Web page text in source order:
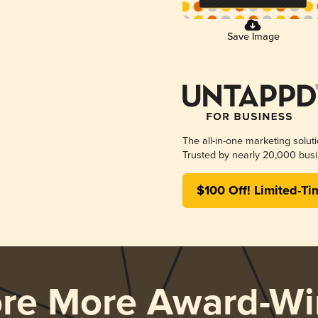
Save Image
The all-in-one marketing
Trusted by nearly 20,000
$100 Off! Limited-
More Award-